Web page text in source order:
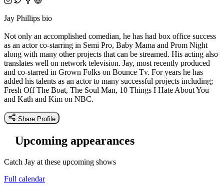
Jay Phillips bio
Not only an accomplished comedian, he has had box office success
as an actor co-starring in Semi Pro, Baby Mama and Prom Night
along with many other projects that can be streamed. His acting also
translates well on network television. Jay, most recently produced
and co-starred in Grown Folks on Bounce Tv. For years he has
added his talents as an actor to many successful projects including;
Fresh Off The Boat, The Soul Man, 10 Things I Hate About You
and Kath and Kim on NBC.
Share Profile
Upcoming appearances
Catch Jay at these upcoming shows
Full calendar